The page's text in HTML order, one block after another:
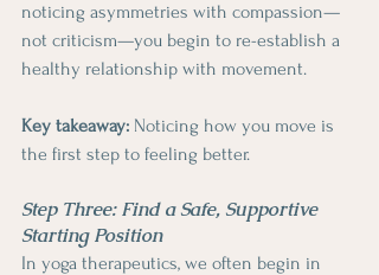
noticing asymmetries with compassion—
not criticism—you begin to re-establish a
healthy relationship with movement.
Key takeaway: Noticing how you move is
the first step to feeling better.
Step Three: Find a Safe, Supportive
Starting Position
In yoga therapeutics, we often begin in